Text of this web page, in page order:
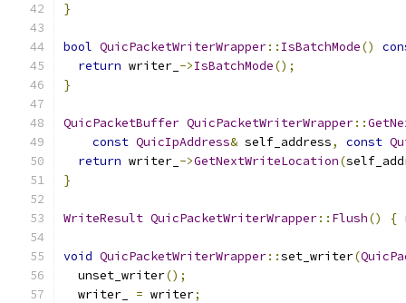
}
bool QuicPacketWriterWrapper:: IsBatchMode()
return writer_ ->IsBatchMode();
}
QuicPacketBuffer QuicPacketWriterWrapper::
const QuicIpAddress& self_address, const
return writer_ ->GetNextWriteLocation(
}
WriteResult QuicPacketWriterWrapper:: Flush() {
void QuicPacketWriterWrapper::set_writer(
  unset_writer
();
  writer_
= writer;